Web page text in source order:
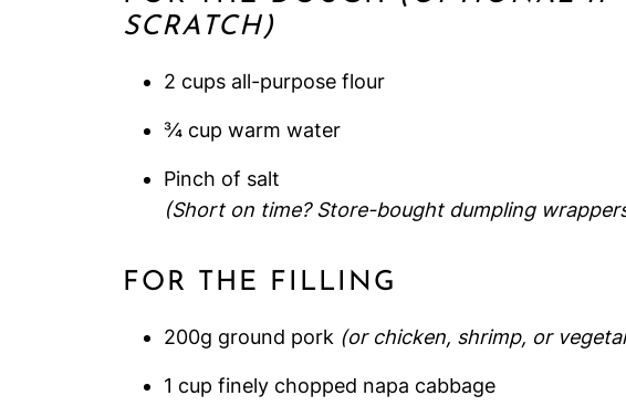
SCRATCH)
2 cups all-purpose flour
¾ cup warm water
Pinch of salt
(Short on time? Store-bought dumpling
FOR THE FILLING
200g ground pork (or chicken, shrimp, or
1 cup finely chopped napa cabbage